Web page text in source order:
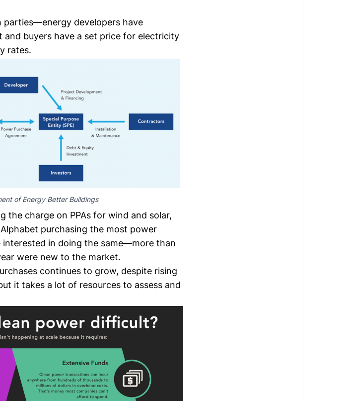
parties—energy developers have
buyers have a set price for electricity
rates.
of Energy Better Buildings
the charge on PPAs for wind and solar,
purchasing the most power
interested in doing the same—more than
were new to the market.
continues to grow, despite rising
it takes a lot of resources to assess and